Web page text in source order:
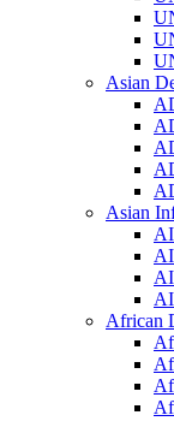
Asian
Asian
African